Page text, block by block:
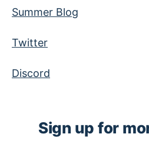
Summer Blog
Twitter
Discord
Sign up for